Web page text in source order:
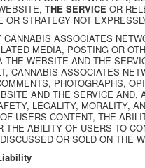
THE SERVICE OR
OR STRATEGY NOT
CANNABIS ASSOCIATES
MEDIA, POSTING OR
THE WEBSITE AND THE
CANNABIS ASSOCIATES
PHOTOGRAPHS,
AND THE SERVICE AND,
LEGALITY, MORALITY,
USERS CONTENT, THE
THE ABILITY OF USERS TO
OR SOLD ON THE